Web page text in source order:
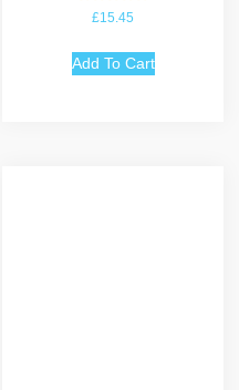
Rated
5.00
£15.45
Add To Cart